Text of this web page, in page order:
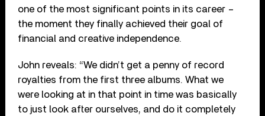
one of the most significant points in its career –
the moment they finally achieved their goal of
financial and creative independence.
John reveals: “We didn’t get a penny of record
royalties from the first three albums. What we
were looking at in that point in time was basically
to just look after ourselves, and do it completely